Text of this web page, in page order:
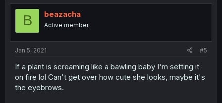
t
o
B beazacha
Active member
Jan 5, 2021 #5
If a plant is screaming like a bawling baby I'm setting it
on fire lol Can't get over how cute she looks, maybe it's
the eyebrows.